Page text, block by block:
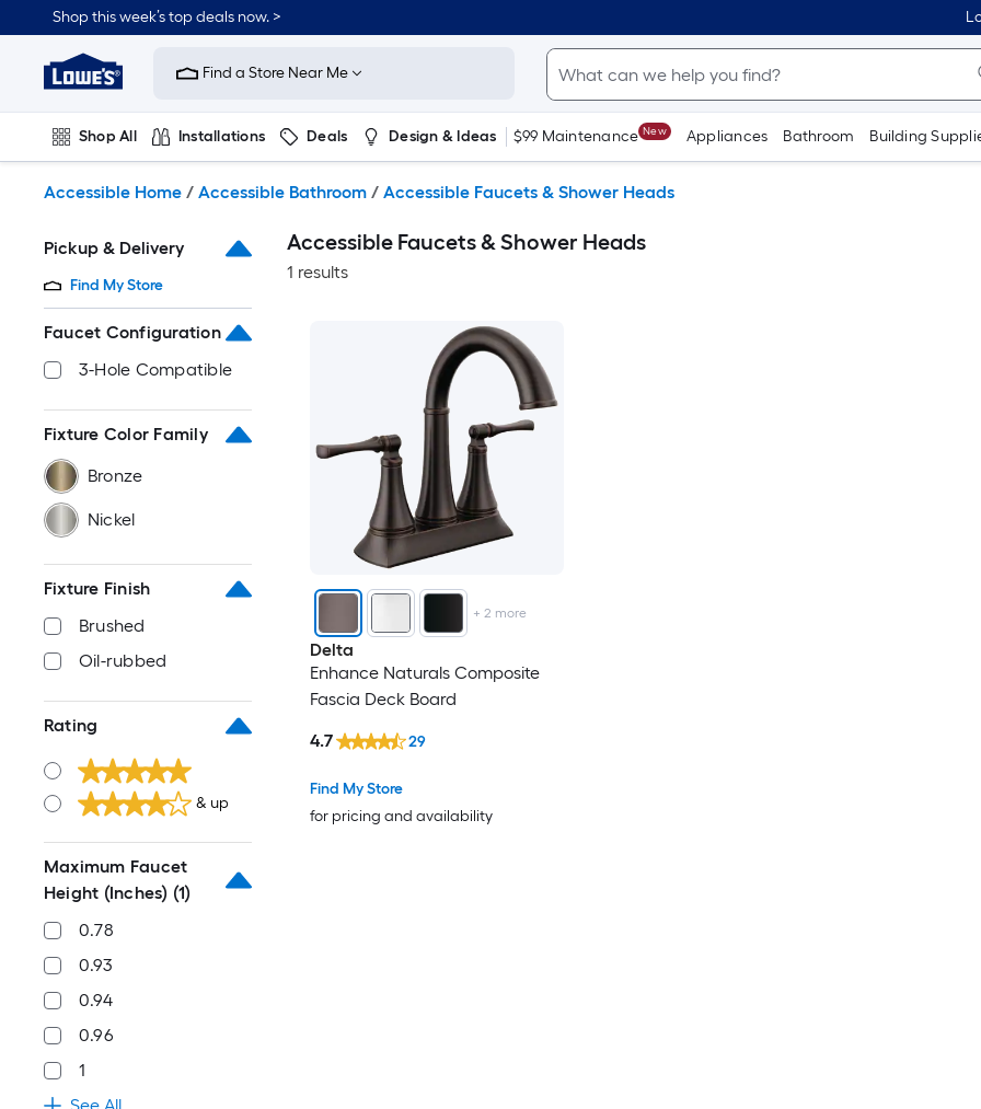
to
content
Shop this week’s top deals now. >
Link
to
Improvement
Home
Page
Find a Store Near Me
Shop All Installations Deals Design & Ideas $99 Maintenance New Appliances Bathroom Building
Accessible Home / Accessible Bathroom / Accessible Faucets & Shower Heads
Pickup & Delivery
Find My Store
Faucet Configuration
3-Hole Compatible
Fixture Color Family
Bronze
Nickel
Fixture Finish
Brushed
Oil-rubbed
Rating
& up
Maximum Faucet
Height (Inches) (1)
0.78
0.93
0.94
0.96
1
Accessible Faucets & Shower Heads
1 results
+2 more
Delta
Enhance Naturals Composite
Fascia Deck Board
Find My Store
for pricing and availability
4.7 29